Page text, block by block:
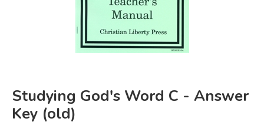
FICTION & LITERATURE
EVERYDAY LIFE
Studying God's Word C - Answer
Key (old)